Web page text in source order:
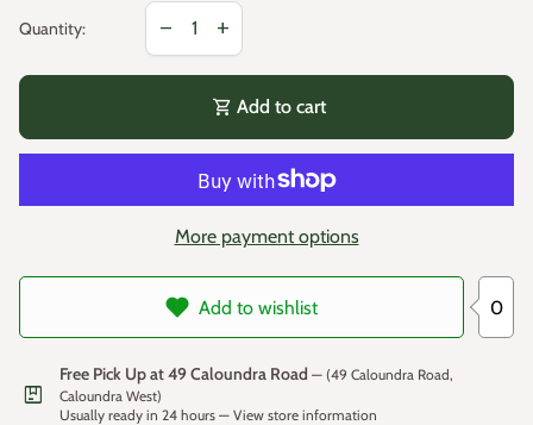
Quantity:
Decrease quantity for
remove
Increase quantity for
add
shopping_cart Add to cart
More payment options
Add to wishlist 0
package
Free Pick Up at 49 Caloundra Road — (49 Caloundra Road,
Caloundra West)
Usually ready in 24 hours — View store information